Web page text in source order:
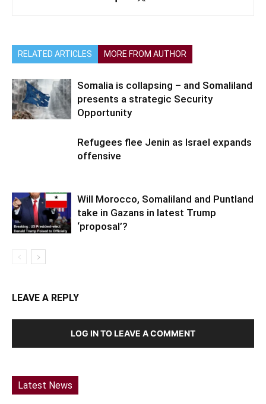
RELATED ARTICLES MORE FROM AUTHOR
Somalia is collapsing – and Somaliland
presents a strategic Security
Opportunity
Refugees flee Jenin as Israel expands
offensive
Will Morocco, Somaliland and Puntland
take in Gazans in latest Trump
‘proposal’?
LEAVE A REPLY
LOG IN TO LEAVE A COMMENT
Latest News